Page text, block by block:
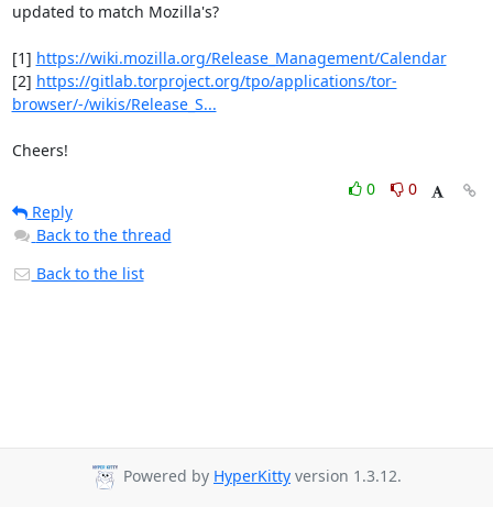
updated to match Mozilla's?
[1] https://wiki.mozilla.org/Release_Management/Calendar
[2] https://gitlab.torproject.org/tpo/applications/tor-
browser/-/wikis/Release_S...
Cheers!
0
0
Reply
Back to the thread
Back to the list
Powered by HyperKitty version 1.3.12.